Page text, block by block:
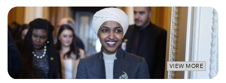
VIEW MORE